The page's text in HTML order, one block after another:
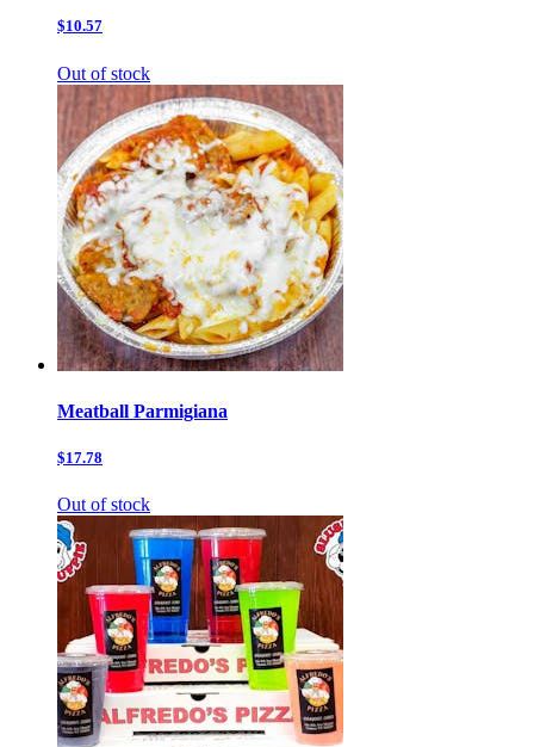
$10.57
Out of stock
Meatball Parmigiana
$17.78
Out of stock